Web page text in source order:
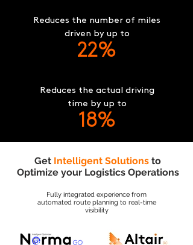
Reduces the number of miles
driven by up to
22%
Reduces the actual driving
time by up to
18%
Get Intelligent Solutions to
Optimize your Logistics Operations
Fully integrated experience from
automated route planning to real-time
visibility